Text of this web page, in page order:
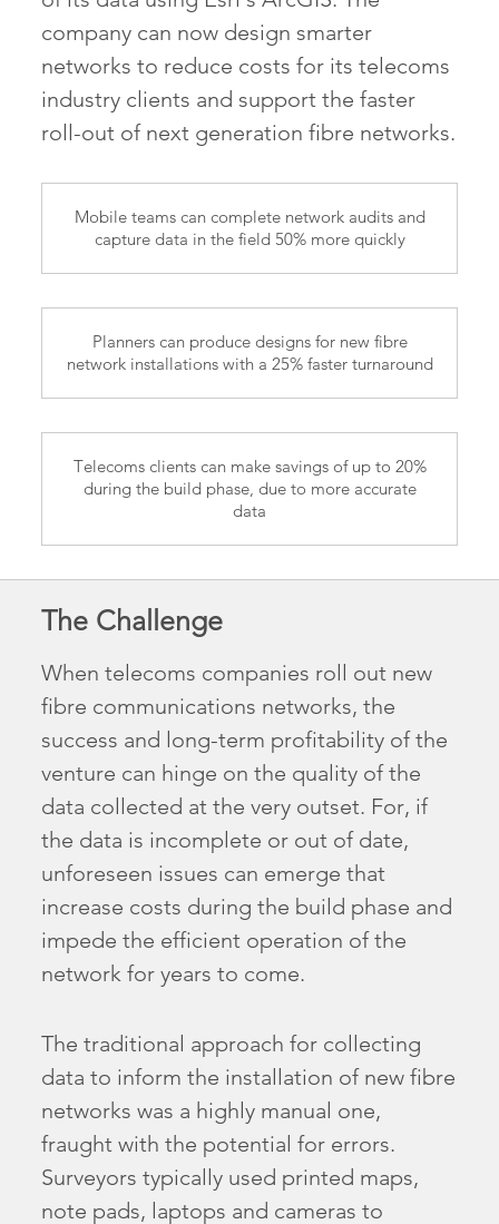
company can now design smarter
networks to reduce costs for its telecoms
industry clients and support the faster
roll-out of next generation fibre networks.
Mobile teams can complete network audits and
capture data in the field 50% more quickly
Planners can produce designs for new fibre
network installations with a 25% faster turnaround
Telecoms clients can make savings of up to 20%
during the build phase, due to more accurate
data
The Challenge
When telecoms companies roll out new
fibre communications networks, the
success and long-term profitability of the
venture can hinge on the quality of the
data collected at the very outset. For, if
the data is incomplete or out of date,
unforeseen issues can emerge that
increase costs during the build phase and
impede the efficient operation of the
network for years to come.
The traditional approach for collecting
data to inform the installation of new fibre
networks was a highly manual one,
fraught with the potential for errors.
Surveyors typically used printed maps,
note pads, laptops and cameras to